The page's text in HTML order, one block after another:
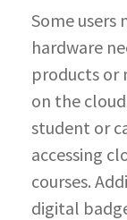
Some users
hardware
products or
on the
student or
accessing
courses.
digital